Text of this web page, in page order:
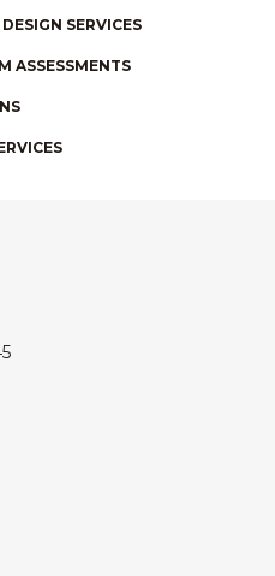
SERVICES
ASSESSMENTS